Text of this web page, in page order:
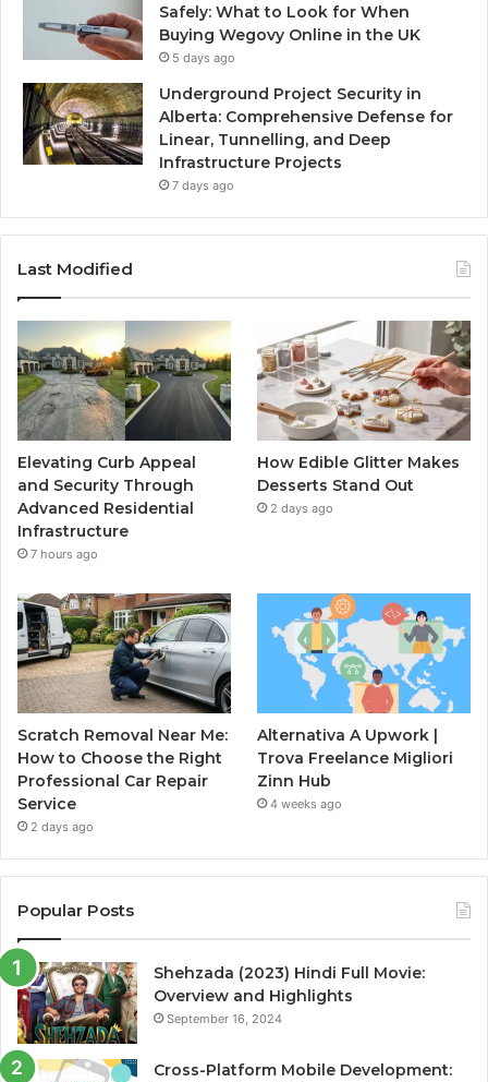
Safely: What to Look for When
Buying Wegovy Online in the UK
5 days ago
Underground Project Security in
Alberta: Comprehensive Defense for
Linear, Tunnelling, and Deep
Infrastructure Projects
7 days ago
Last Modified
Elevating Curb Appeal
and Security Through
Advanced Residential
Infrastructure
7 hours ago
How Edible Glitter Makes
Desserts Stand Out
2 days ago
Scratch Removal Near Me:
How to Choose the Right
Professional Car Repair
Service
2 days ago
Alternativa A Upwork |
Trova Freelance Migliori
Zinn Hub
4 weeks ago
Popular Posts
Shehzada (2023) Hindi Full Movie:
Overview and Highlights
September 16, 2024
Cross-Platform Mobile Development: